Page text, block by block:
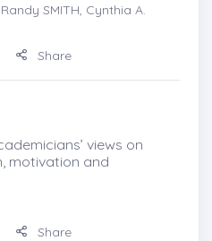
SMITH, Cynthia A.
Share
views on
motivation and
Share